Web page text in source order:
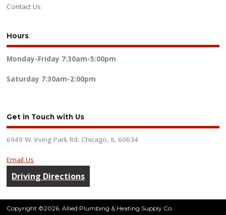
Contact Us
Hours
Monday-Friday 7:30am-5:00pm
Saturday 7:30am-2:00pm
Get in Touch with Us
6949 W. Irving Park Rd. Chicago, IL 60634
Email Us
Driving Directions
Copyright ©2026. Allied Plumbing & Heating Supply Co.